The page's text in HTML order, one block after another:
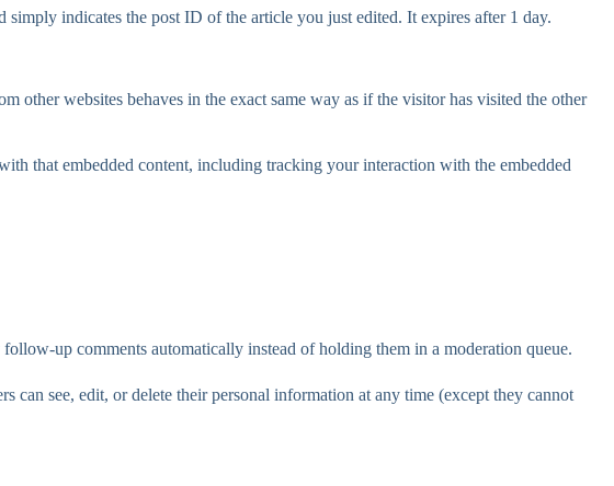
indicates the post ID of the article you just edited. It expires after 1 day.
other websites behaves in the exact same way as if the visitor has visited the other
that embedded content, including tracking your interaction with the embedded
up comments automatically instead of holding them in a moderation queue.
see, edit, or delete their personal information at any time (except they cannot